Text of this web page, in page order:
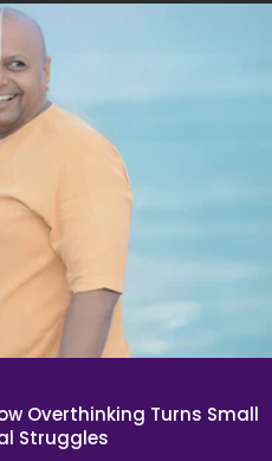
Overthinking Turns Small
Struggles